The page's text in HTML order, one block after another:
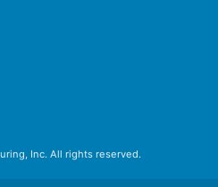
Inc. All rights reserved.